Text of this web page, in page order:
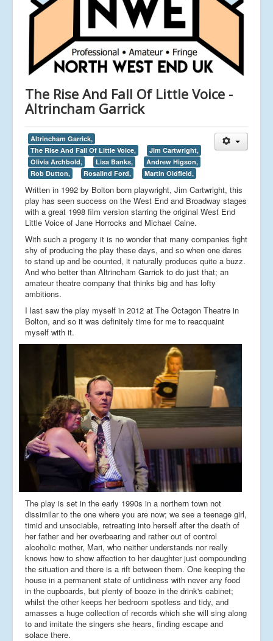
The Rise And Fall Of Little Voice -
Altrincham Garrick
Altrincham Garrick,
The Rise And Fall Of Little Voice,
Jim Cartwright,
Olivia Archbold,
Lisa Banks,
Andrew Higson,
Rob Dutton,
Rosalind Ford, Martin Oldfield,
Written in 1992 by Bolton born playwright, Jim Cartwright, this
play has seen success on the West End and Broadway stages
with a great 1998 film version starring the original West End
Little Voice of Jane Horrocks and Michael Caine.
With such a progeny it is no wonder that many companies fight
shy of producing the play these days, and so when one dares
to stand up and be counted, it naturally produces quite a buzz.
And who better than Altrincham Garrick to do just that; an
amateur theatre company that thinks big and has lofty
ambitions.
I last saw the play myself in 2012 at The Octagon Theatre in
Bolton, and so it was definitely time for me to reacquaint
myself with it.
The play is set in the early 1990s in a northern town not
dissimilar to the one where you are now; we see a teenage girl,
timid and unsociable, retreating into herself after the death of
her father and her overbearing and rather out of control
alcoholic mother, Mari, who neither understands nor really
knows how to show affection to her daughter just compounding
the situation and there is a rift between them. One keeping the
house in a permanent state of untidiness with never any food
in the cupboards, but plenty of booze in the drink's cabinet;
whilst the other keeps her bedroom spotless and tidy, and
amasses a huge collection of records which she will sing along
to and imitate the singers she hears, finding escape and
solace there.